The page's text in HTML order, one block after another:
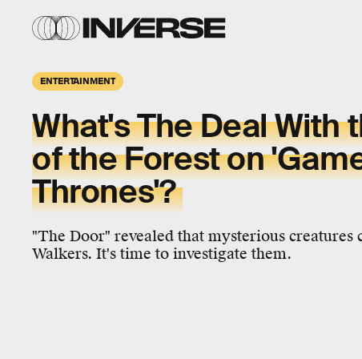
ENTERTAINMENT
What's The Deal With
of the Forest on
Thrones'?
"The Door" revealed that mysterious creatures
Walkers. It's time to investigate them.